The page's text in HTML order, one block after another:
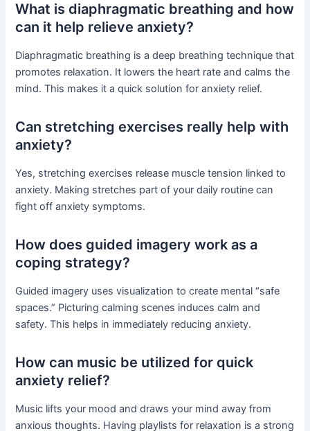
What is diaphragmatic breathing and how
can it help relieve anxiety?
Diaphragmatic breathing is a deep breathing technique that
promotes relaxation. It lowers the heart rate and calms the
mind. This makes it a quick solution for anxiety relief.
Can stretching exercises really help with
anxiety?
Yes, stretching exercises release muscle tension linked to
anxiety. Making stretches part of your daily routine can
fight off anxiety symptoms.
How does guided imagery work as a
coping strategy?
Guided imagery uses visualization to create mental “safe
spaces.” Picturing calming scenes induces calm and
safety. This helps in immediately reducing anxiety.
How can music be utilized for quick
anxiety relief?
Music lifts your mood and draws your mind away from
anxious thoughts. Having playlists for relaxation is a strong